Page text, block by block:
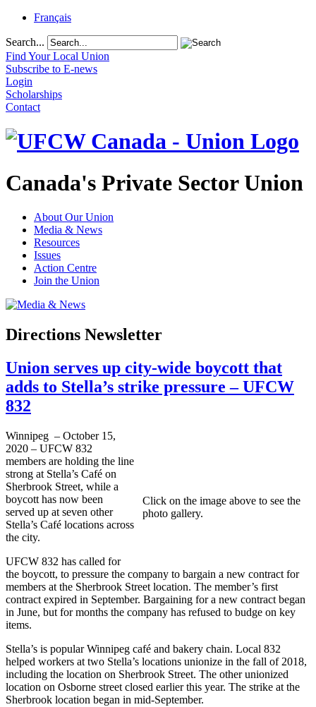
Français
Search...
Find Your Local Union
Subscribe to E-news
Login
Scholarships
Contact
Canada's Private Sector Union
About Our Union
Media & News
Resources
Issues
Action Centre
Join the Union
Directions Newsletter
Union serves up city-wide boycott that
adds to Stella’s strike pressure – UFCW
832
Click on the image above to see the
photo gallery.
Winnipeg – October 15,
2020 – UFCW 832
members are holding the line
strong at Stella’s Café on
Sherbrook Street, while a
boycott has now been
served up at seven other
Stella’s Café locations across
the city.
UFCW 832 has called for
the boycott, to pressure the company to bargain a new contract for
members at the Sherbrook Street location. The member’s first
contract expired in September. Bargaining for a new contract began
in June, but for months the company has refused to budge on key
items.
Stella’s is popular Winnipeg café and bakery chain. Local 832
helped workers at two Stella’s locations unionize in the fall of 2018,
including the location on Sherbrook Street. The other unionized
location on Osborne street closed earlier this year. The strike at the
Sherbrook location began in mid-September.